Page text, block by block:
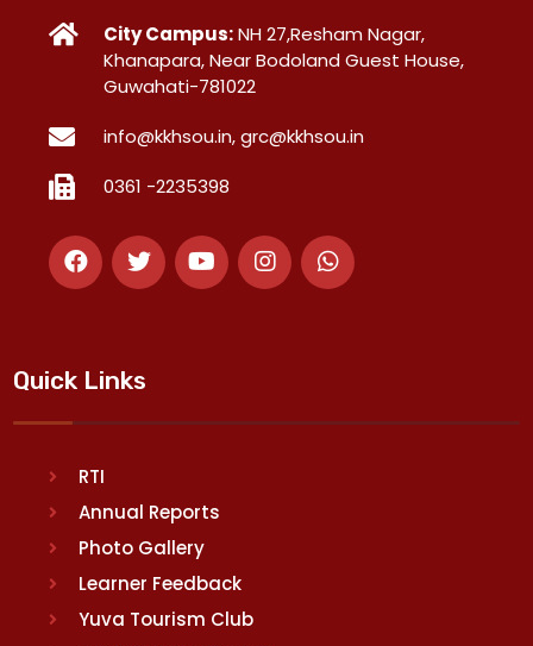
City Campus:NH 27,Resham Nagar,
Khanapara, Near Bodoland Guest House,
Guwahati-781022
info@kkhsou.in, grc@kkhsou.in
0361 -2235398
Quick Links
RTI
Annual Reports
Photo Gallery
Learner Feedback
Yuva Tourism Club